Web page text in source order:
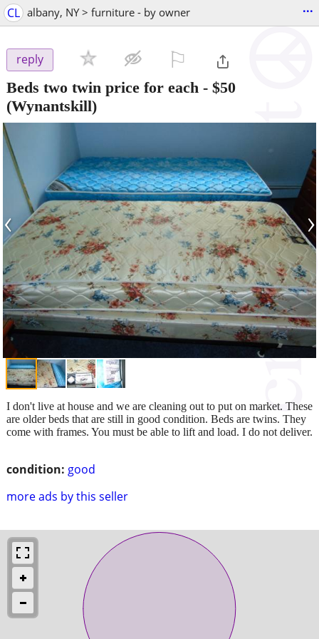
CL albany, NY > furniture - by owner ...
reply
Beds two twin price for each - $50
(Wynantskill)
‹ ›
condition: good
more ads by this seller
I don't live at house and we are cleaning out to put on market. These
are older beds that are still in good condition. Beds are twins. They
come with frames. You must be able to lift and load. I do not deliver.